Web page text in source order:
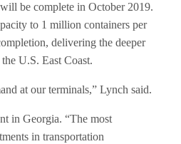
be complete in October 2019.
to 1 million containers per
delivering the deeper
U.S. East Coast.
at our terminals,” Lynch said.
in Georgia. “The most
in transportation